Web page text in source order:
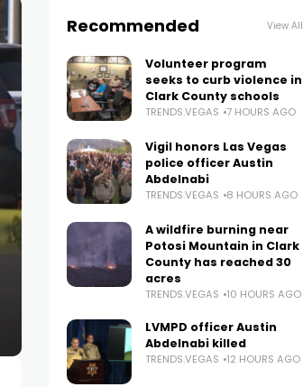
Recommended View All
Volunteer program
seeks to curb violence in
Clark County schools
TRENDS.VEGAS 7 HOURS AGO
Vigil honors Las Vegas
police officer Austin
Abdelnabi
TRENDS.VEGAS 8 HOURS AGO
A wildfire burning near
Potosi Mountain in Clark
County has reached 30
acres
TRENDS.VEGAS 10 HOURS AGO
LVMPD officer Austin
Abdelnabi killed
TRENDS.VEGAS 12 HOURS AGO